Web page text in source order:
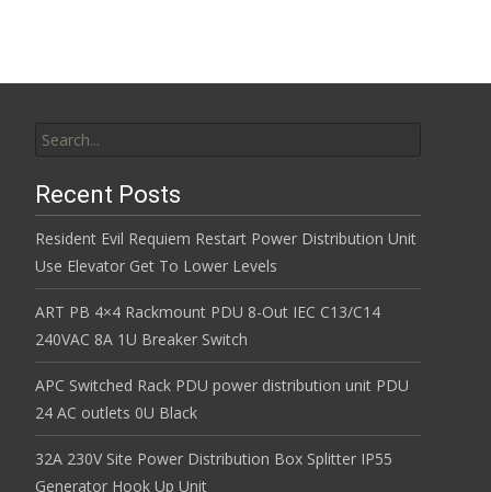
Recent Posts
Resident Evil Requiem Restart Power Distribution Unit
Use Elevator Get To Lower Levels
ART PB 4×4 Rackmount PDU 8-Out IEC C13/C14
240VAC 8A 1U Breaker Switch
APC Switched Rack PDU power distribution unit PDU
24 AC outlets 0U Black
32A 230V Site Power Distribution Box Splitter IP55
Generator Hook Up Unit